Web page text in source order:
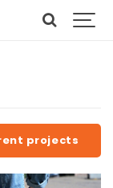
projects